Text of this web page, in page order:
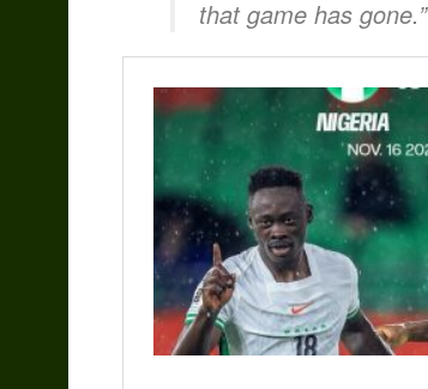
that game has gone.”